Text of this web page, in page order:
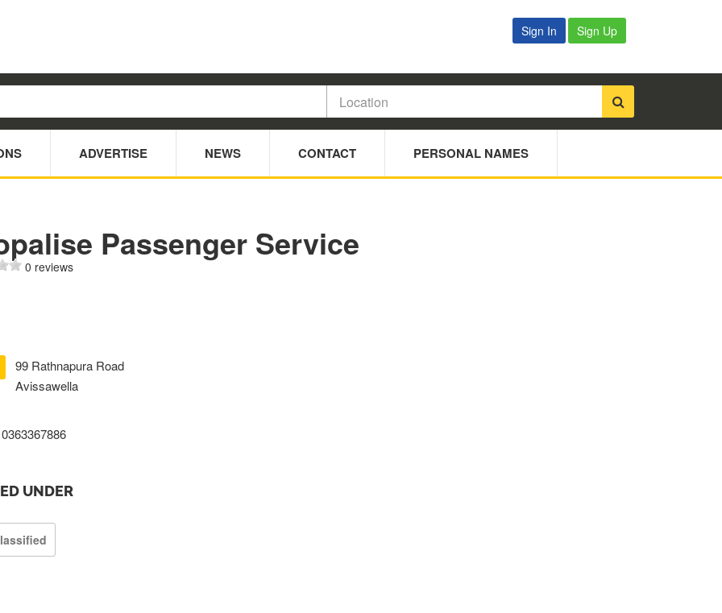
Sign In Sign Up
ADVERTISE NEWS CONTACT PERSONAL NAMES
Passenger Service
0 reviews
99 Rathnapura Road
Avissawella
0363367886
UNDER